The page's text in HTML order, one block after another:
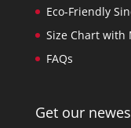
Eco-Friendly
Size Chart with
FAQs
Get our